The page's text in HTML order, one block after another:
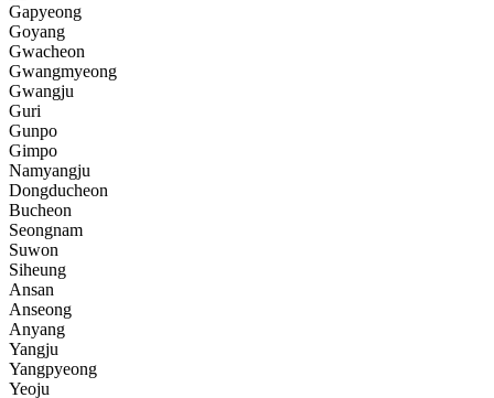
Gapyeong
Goyang
Gwacheon
Gwangmyeong
Gwangju
Guri
Gunpo
Gimpo
Namyangju
Dongducheon
Bucheon
Seongnam
Suwon
Siheung
Ansan
Anseong
Anyang
Yangju
Yangpyeong
Yeoju